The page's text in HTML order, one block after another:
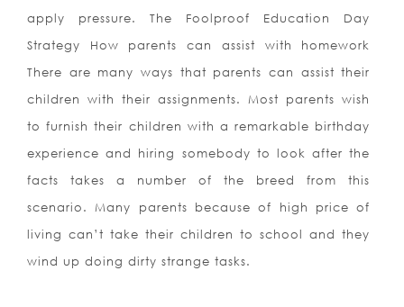
apply pressure. The Foolproof Education Day
Strategy How parents can assist with homework
There are many ways that parents can assist their
children with their assignments. Most parents wish
to furnish their children with a remarkable birthday
experience and hiring somebody to look after the
facts takes a number of the breed from this
scenario. Many parents because of high price of
living can’t take their children to school and they
wind up doing dirty strange tasks.